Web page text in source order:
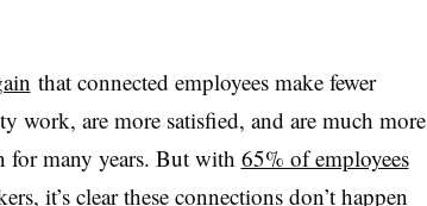
that connected employees make fewer
work, are more satisfied, and are much more
for many years. But with 65% of employees
it’s clear these connections don’t happen